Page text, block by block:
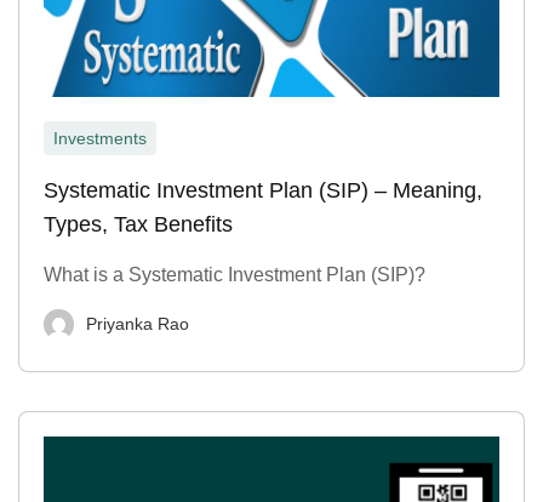
Investments
Systematic Investment Plan (SIP) – Meaning,
Types, Tax Benefits
What is a Systematic Investment Plan (SIP)?
Priyanka Rao